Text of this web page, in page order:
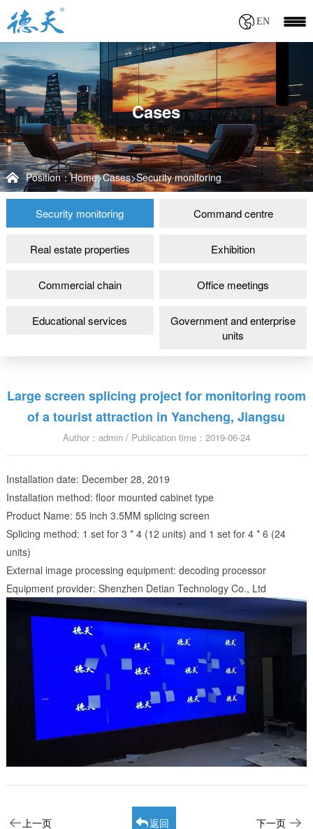
EN
Cases
Position：Home>Cases>Security monitoring
Security monitoring Command centre
Real estate properties Exhibition
Commercial chain Office meetings
Educational services
Government and enterprise
units
Large screen splicing project for monitoring room
of a tourist attraction in Yancheng, Jiangsu
Author：admin / Publication time：2019-06-24
Installation date: December 28, 2019
Installation method: floor mounted cabinet type
Product Name: 55 inch 3.5MM splicing screen
Splicing method: 1 set for 3 * 4 (12 units) and 1 set for 4 * 6 (24
units)
External image processing equipment: decoding processor
Equipment provider: Shenzhen Detian Technology Co., Ltd
上一页 返回 下一页